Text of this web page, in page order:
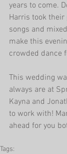
years to come.
Harris took
songs and
make this
crowded dance
This wedding
always are at
Kayna and
to work with!
ahead for you
Tags: